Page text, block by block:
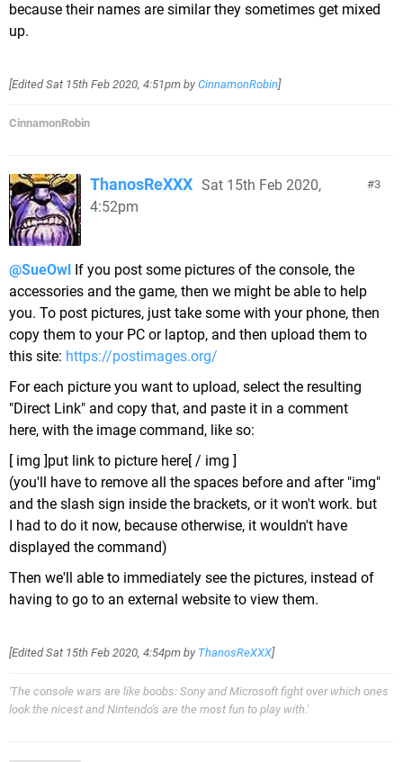
because their names are similar they sometimes get mixed
up.
[EditedSat 15th Feb 2020, 4:51pm by CinnamonRobin]
CinnamonRobin
3
ThanosReXXX Sat 15th Feb 2020,
4:52pm
@SueOwl If you post some pictures of the console, the
accessories and the game, then we might be able to help
you. To post pictures, just take some with your phone, then
copy them to your PC or laptop, and then upload them to
this site: https://postimages.org/
For each picture you want to upload, select the resulting
"Direct Link" and copy that, and paste it in a comment
here, with the image command, like so:
[ img ]put link to picture here[ / img ]
(you'll have to remove all the spaces before and after "img"
and the slash sign inside the brackets, or it won't work. but
I had to do it now, because otherwise, it wouldn't have
displayed the command)
Then we'll able to immediately see the pictures, instead of
having to go to an external website to view them.
[EditedSat 15th Feb 2020, 4:54pm by ThanosReXXX]
'The console wars are like boobs: Sony and Microsoft fight over which ones
look the nicest and Nintendo's are the most fun to play with.'